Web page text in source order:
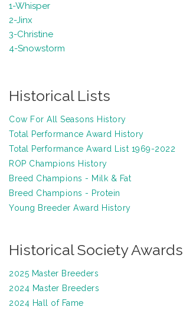
1-Whisper
2-Jinx
3-Christine
4-Snowstorm
Historical Lists
Cow For All Seasons History
Total Performance Award History
Total Performance Award List 1969-2022
ROP Champions History
Breed Champions - Milk & Fat
Breed Champions - Protein
Young Breeder Award History
Historical Society Awards
2025 Master Breeders
2024 Master Breeders
2024 Hall of Fame